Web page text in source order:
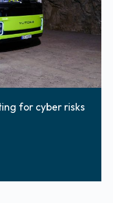
for cyber risks